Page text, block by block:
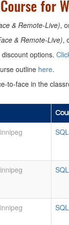
for
& Remote-Live),
& Remote-Live),
options.
outline here.
to-face in the